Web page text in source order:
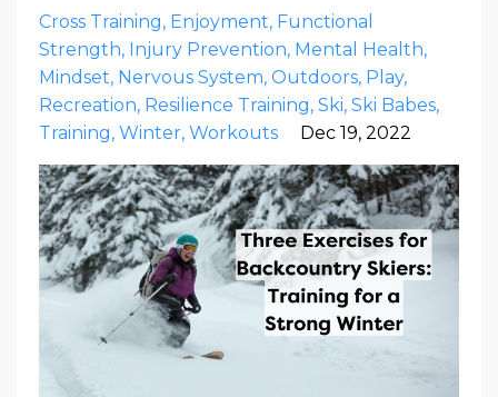
Cross Training Enjoyment Functional
Strength Injury Prevention Mental Health
Mindset Nervous System Outdoors Play
Recreation Resilience Training Ski Ski Babes
Training Winter Workouts Dec 19, 2022